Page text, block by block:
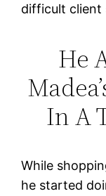
difficult client
He
In A
While
he started